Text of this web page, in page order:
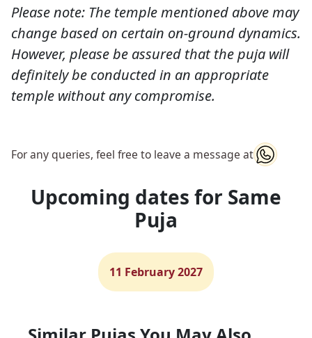
Please note: The temple mentioned above may
change based on certain on-ground dynamics.
However, please be assured that the puja will
definitely be conducted in an appropriate
temple without any compromise.
For any queries, feel free to leave a message at
Upcoming dates for Same
Puja
11 February 2027